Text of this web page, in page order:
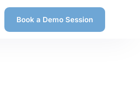
Book a Demo Session